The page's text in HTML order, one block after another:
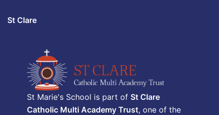
St Clare
St Marie's School is part of St Clare
Catholic Multi Academy Trust, one of the